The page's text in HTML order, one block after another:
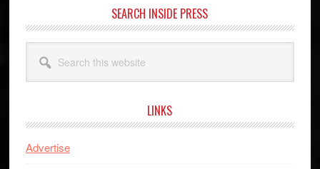
SEARCH INSIDE PRESS
this
website
LINKS
Advertise